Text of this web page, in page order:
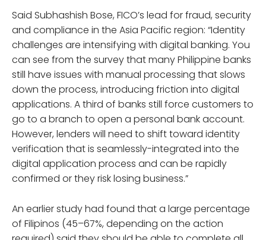
Said Subhashish Bose, FICO’s lead for fraud, security
and compliance in the Asia Pacific region: “Identity
challenges are intensifying with digital banking. You
can see from the survey that many Philippine banks
still have issues with manual processing that slows
down the process, introducing friction into digital
applications. A third of banks still force customers to
go to a branch to open a personal bank account.
However, lenders will need to shift toward identity
verification that is seamlessly-integrated into the
digital application process and can be rapidly
confirmed or they risk losing business.”
An earlier study had found that a large percentage
of Filipinos (45–67%, depending on the action